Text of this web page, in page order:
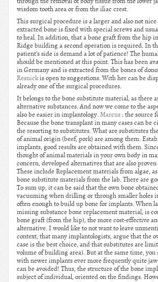
wisdom tooth area or from the iliac crest.
This surgical procedure is a larger and also not
extracted bone is fixed with special screws and
to heal. In addition, that a bone graft from the hip
Ridge building a second operation is required. In
patient’s side is demand a lot of patience! The
should be mentioned at this point. This has been
in Germany and is extracted from the bones of
Resnickis open to suggestions. With her can be
already one of the surgical procedures.
It belongs to the bone substitute material, as there
alternative substances. And now we come to the
also be easier in implantology.Marcus : the source
Because the bone transplant in many cases can be
the resorting to substitutes. What are substitutes
of animal origin (beef, pork) are among them.
implants, good results are obtained with them.
thought of animal materials in your own body in
concern, developed alternatives that are also
These include Replacement materials from algae,
bone substitute materials from the lab. There are
To sum up, it can be said that the own bone
vacuuming when drilling or through smaller holes
often enough to build up bone for implants. When
missing substance bone replacement material, is
bone graft (from the hip), the more cost-effective
alternative. I would like to not want to leave
context, that many implantologists, argue that the
case is the best choice, and that substitutes are
volume of building area). But at the same time, you
with newer implants ever more frequently quite
can be avoided! Thus, the structure of the bone
subject of individual, oriented on the findings.